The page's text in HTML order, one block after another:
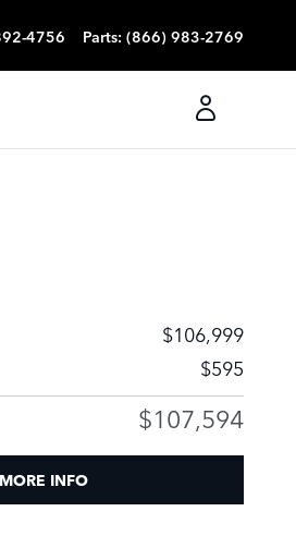
4756 Parts: (866) 983-2769
$106,999
$595
$107,594
INFO